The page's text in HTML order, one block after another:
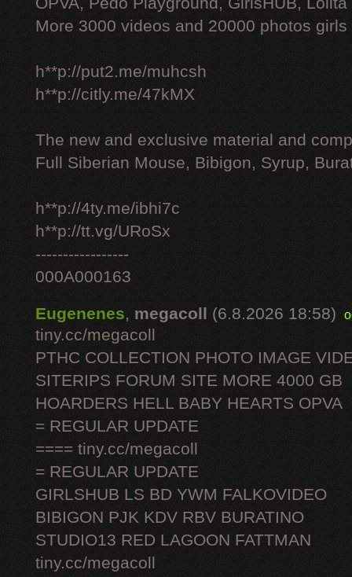
More 3000 videos and 20000 photos
h**p://put2.me/muhcsh
h**p://citly.me/47kMX
The new and exclusive material and
Full Siberian Mouse, Bibigon, Syrup,
h**p://4ty.me/ibhi7c
h**p://tt.vg/URoSx
-----------------
000A000163
Eugenenes, megacoll (6.8.2026 18:58)
tiny.cc/megacoll
PTHC COLLECTION PHOTO IMAGE
SITERIPS FORUM SITE MORE 4000 GB
HOARDERS HELL BABY HEARTS OPVA
= REGULAR UPDATE
==== tiny.cc/megacoll
= REGULAR UPDATE
GIRLSHUB LS BD YWM FALKOVIDEO
BIBIGON PJK KDV RBV BURATINO
STUDIO13 RED LAGOON FATTMAN
tiny.cc/megacoll